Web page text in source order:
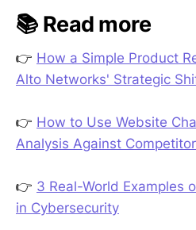
📚 Read more
👉 How a Simple Product
Alto Networks' Strategic
👉 How to Use Website
Analysis Against
👉 3 Real-World Examples
in Cybersecurity